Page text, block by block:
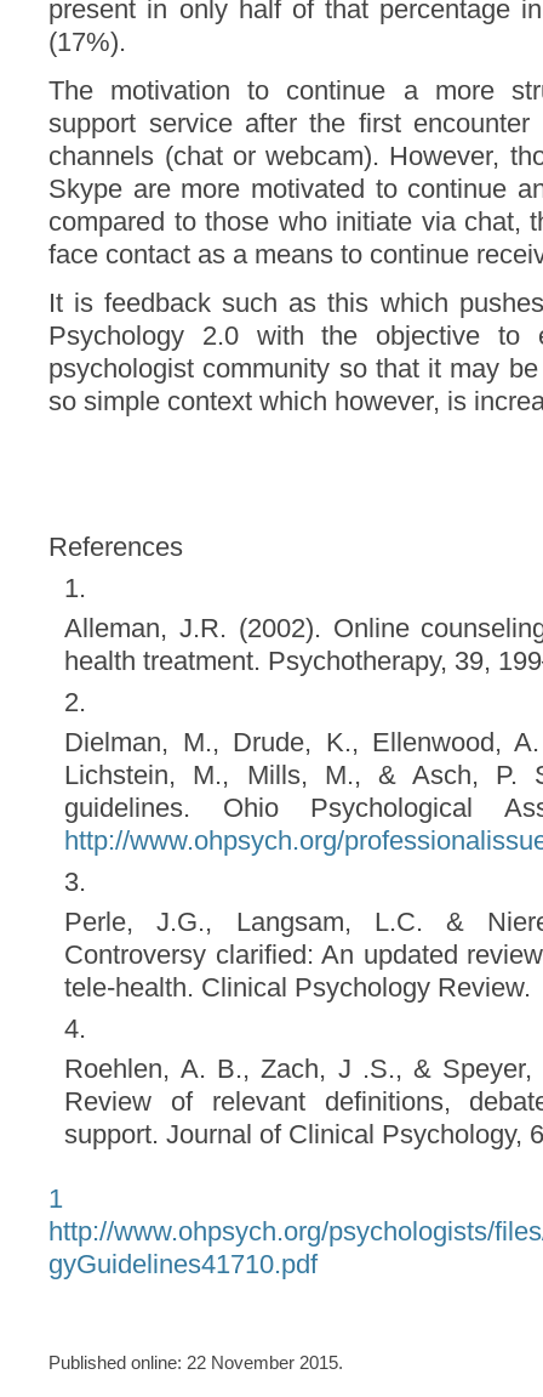
present in only half of that percentage
(17%).
The motivation to continue a more
support service after the first
channels (chat or webcam). However,
Skype are more motivated to continue
compared to those who initiate via chat,
face contact as a means to continue
It is feedback such as this which
Psychology 2.0 with the objective to
psychologist community so that it may
so simple context which however, is
References
Alleman, J.R. (2002). Online
health treatment. Psychotherapy, 39,
Dielman, M., Drude, K., Ellenwood,
Lichstein, M., Mills, M., & Asch, P.
guidelines. Ohio Psychological
http://www.ohpsych.org/
Perle, J.G., Langsam, L.C. &
Controversy clarified: An updated
tele-health. Clinical Psychology Review.
Roehlen, A. B., Zach, J .S., &
Review of relevant definitions,
support. Journal of Clinical Psychology,
1
http://www.ohpsych.org/psychologists/
gyGuidelines41710.pdf
Published online: 22 November 2015.